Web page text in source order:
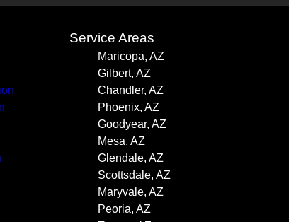
Service Areas
Maricopa, AZ
Gilbert, AZ
Chandler, AZ
Phoenix, AZ
Goodyear, AZ
Mesa, AZ
Glendale, AZ
Scottsdale, AZ
Maryvale, AZ
Peoria, AZ